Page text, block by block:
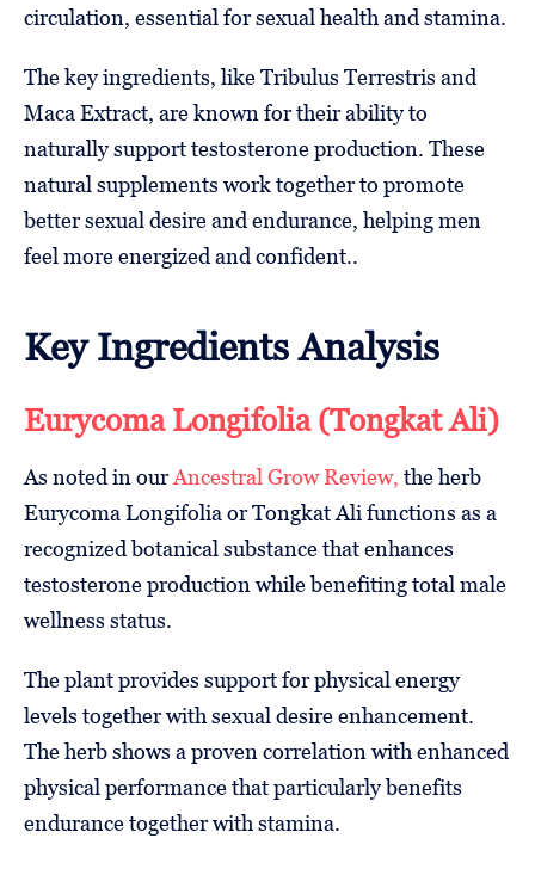
circulation, essential for sexual health and stamina.
The key ingredients, like Tribulus Terrestris and
Maca Extract, are known for their ability to
naturally support testosterone production. These
natural supplements work together to promote
better sexual desire and endurance, helping men
feel more energized and confident..
Key Ingredients Analysis
Eurycoma Longifolia (Tongkat Ali)
As noted in ourAncestral Grow Review, the herb
Eurycoma Longifolia or Tongkat Ali functions as a
recognized botanical substance that enhances
testosterone production while benefiting total male
wellness status.
The plant provides support for physical energy
levels together with sexual desire enhancement.
The herb shows a proven correlation with enhanced
physical performance that particularly benefits
endurance together with stamina.